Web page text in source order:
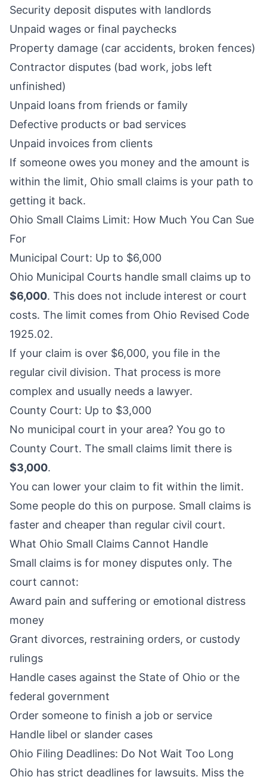
Security deposit disputes with landlords
Unpaid wages or final paychecks
Property damage (car accidents, broken fences)
Contractor disputes (bad work, jobs left
unfinished)
Unpaid loans from friends or family
Defective products or bad services
Unpaid invoices from clients
If someone owes you money and the amount is
within the limit, Ohio small claims is your path to
getting it back.
Ohio Small Claims Limit: How Much You Can Sue
For
Municipal Court: Up to $6,000
Ohio Municipal Courts handle small claims up to
$6,000. This does not include interest or court
costs. The limit comes from Ohio Revised Code
1925.02.
If your claim is over $6,000, you file in the
regular civil division. That process is more
complex and usually needs a lawyer.
County Court: Up to $3,000
No municipal court in your area? You go to
County Court. The small claims limit there is
$3,000.
You can lower your claim to fit within the limit.
Some people do this on purpose. Small claims is
faster and cheaper than regular civil court.
What Ohio Small Claims Cannot Handle
Small claims is for money disputes only. The
court cannot:
Award pain and suffering or emotional distress
money
Grant divorces, restraining orders, or custody
rulings
Handle cases against the State of Ohio or the
federal government
Order someone to finish a job or service
Handle libel or slander cases
Ohio Filing Deadlines: Do Not Wait Too Long
Ohio has strict deadlines for lawsuits. Miss the